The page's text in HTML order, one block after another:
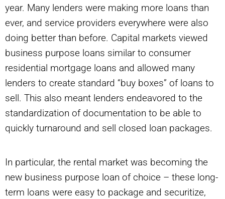
year. Many lenders were making more loans than
ever, and service providers everywhere were also
doing better than before. Capital markets viewed
business purpose loans similar to consumer
residential mortgage loans and allowed many
lenders to create standard “buy boxes” of loans to
sell. This also meant lenders endeavored to the
standardization of documentation to be able to
quickly turnaround and sell closed loan packages.
In particular, the rental market was becoming the
new business purpose loan of choice – these long-
term loans were easy to package and securitize,